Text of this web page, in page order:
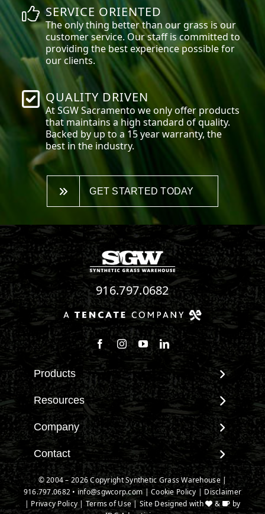
SERVICE ORIENTED
The only thing better than our grass is our
customer service. Our staff is committed to
providing the best experience possible for
our clients.
QUALITY DRIVEN
At SGWSacramento we only offer products
that maintains a high standard of quality.
Backed by up to a 15 year warranty, the
best in the industry.
GET STARTED TODAY
916.797.0682
Follow us on Facebook
Follow us on Instagram
Watch us on Youtube
Connect with us on
Products
View All Products
Landscape
Pet Systems
Putting Greens
Playground Turf
TigerTurf Products
Everlast Products
Resources
Maintenance & Care
Environmental Impact
Terminology & FAQs
Installing Artificial Grass
Product Information
Technology
Company
About SGW
Warranties
IPEMA Certifications
Certified Lead Free
Contact
Contact
New Customer Form
Credit Card Authorization
© 2004 – 2026 Copyright Synthetic Grass Warehouse |
916.797.0682 • info@sgwcorp.com |Cookie Policy
Disclaimer
Privacy Policy Terms of Use| Site Designed with &
by